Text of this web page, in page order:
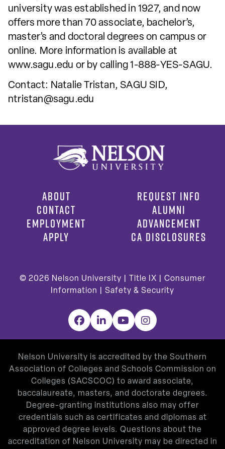
university was established in 1927, and now
offers more than 70 associate, bachelor’s,
master’s and doctoral degrees on campus or
online. More information is available at
www.sagu.edu or by calling 1-888-YES-SAGU.
Contact: Natalie Tristan, SAGU SID,
ntristan@sagu.edu
ABOUT
CONTACT
EMPLOYMENT
APPLY
REQUEST INFO
ALUMNI
ADVANCEMENT
CA DISCLOSURES
© 2026 Nelson University | Title IX
Consumer
Information
Safety & Security
Facebook
LinkedInYouTubeInstagram
Nelson University is accredited by the Southern
Association of Colleges and Schools Commission on
Colleges (SACSCOC) to award associate,
baccalaureate, masters, and doctorate degrees.
Degree-granting institutions also may offer
credentials such as certificates and diplomas at
approved degree levels. Questions about the
accreditation of Nelson University may be directed in